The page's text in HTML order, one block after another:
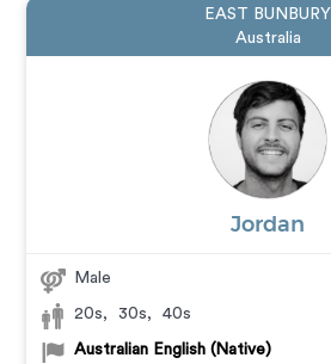
EAST BUNBURY
Australia
Jordan
Male
20s, 30s, 40s
Australian English (Native)